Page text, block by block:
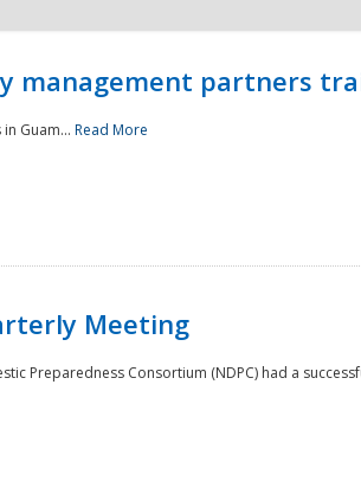
management partners
in Guam... Read More
Meeting
Preparedness Consortium (NDPC) had a